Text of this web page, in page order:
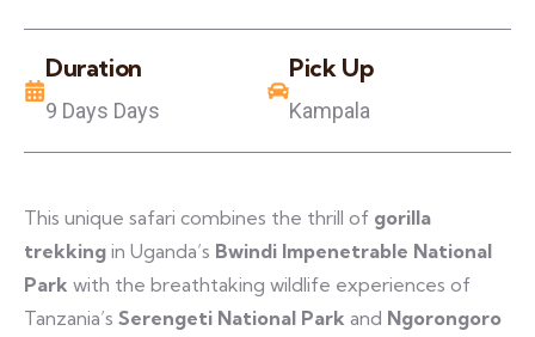
Duration
9 Days Days
Pick Up
Kampala
This unique safari combines the thrill of gorilla
trekking in Uganda’s Bwindi Impenetrable National
Park with the breathtaking wildlife experiences of
Tanzania’s Serengeti National Park and Ngorongoro